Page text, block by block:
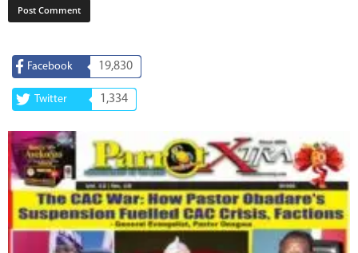
Facebook 19,830
Twitter 1,334